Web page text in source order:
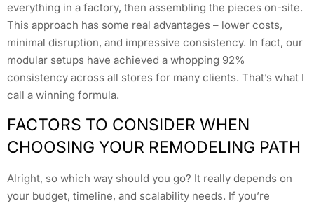
everything in a factory, then assembling the pieces on-site.
This approach has some real advantages – lower costs,
minimal disruption, and impressive consistency. In fact, our
modular setups have achieved a whopping 92%
consistency across all stores for many clients. That’s what I
call a winning formula.
FACTORS TO CONSIDER WHEN
CHOOSING YOUR REMODELING PATH
Alright, so which way should you go? It really depends on
your budget, timeline, and scalability needs. If you’re